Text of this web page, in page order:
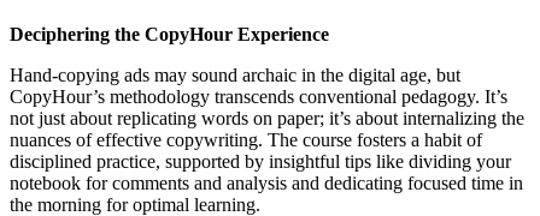
Deciphering the CopyHour Experience
Hand-copying ads may sound archaic in the digital age, but
CopyHour’s methodology transcends conventional pedagogy. It’s
not just about replicating words on paper; it’s about internalizing the
nuances of effective copywriting. The course fosters a habit of
disciplined practice, supported by insightful tips like dividing your
notebook for comments and analysis and dedicating focused time in
the morning for optimal learning.